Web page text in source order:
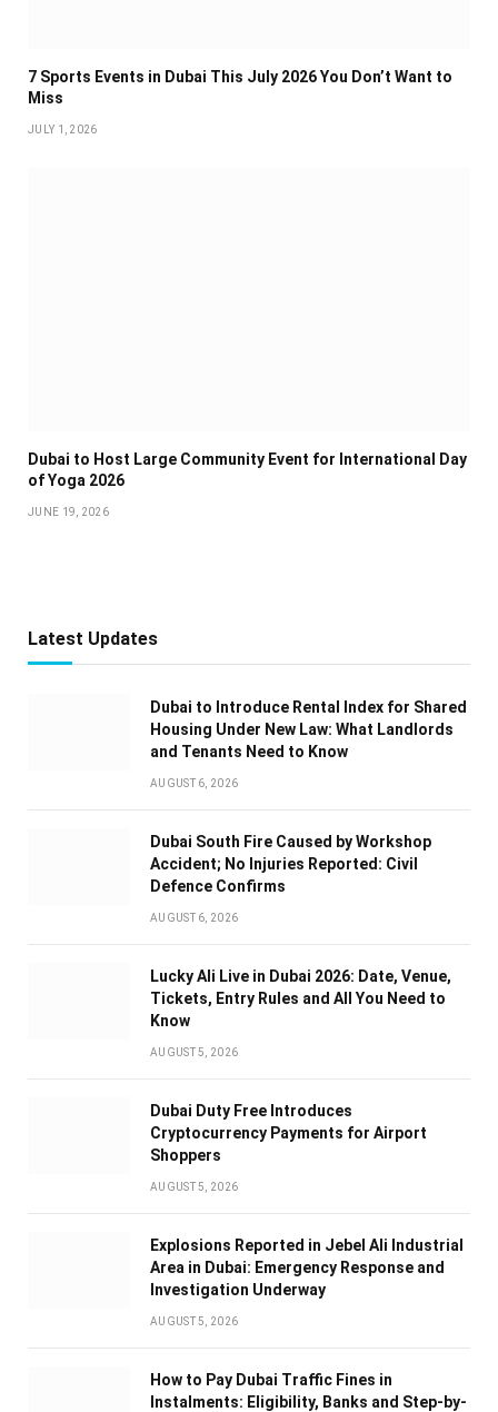
7 Sports Events in Dubai This July 2026 You Don’t Want to
Miss
JULY 1, 2026
Dubai to Host Large Community Event for International Day
of Yoga 2026
JUNE 19, 2026
Latest Updates
Dubai to Introduce Rental Index for Shared
Housing Under New Law: What Landlords
and Tenants Need to Know
AUGUST 6, 2026
Dubai South Fire Caused by Workshop
Accident; No Injuries Reported: Civil
Defence Confirms
AUGUST 6, 2026
Lucky Ali Live in Dubai 2026: Date, Venue,
Tickets, Entry Rules and All You Need to
Know
AUGUST 5, 2026
Dubai Duty Free Introduces
Cryptocurrency Payments for Airport
Shoppers
AUGUST 5, 2026
Explosions Reported in Jebel Ali Industrial
Area in Dubai: Emergency Response and
Investigation Underway
AUGUST 5, 2026
How to Pay Dubai Traffic Fines in
Instalments: Eligibility, Banks and Step-by-